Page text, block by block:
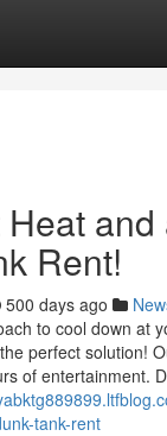
and
Rent!
500 days ago
to cool down at
perfect solution!
of entertainment.
tank-rent